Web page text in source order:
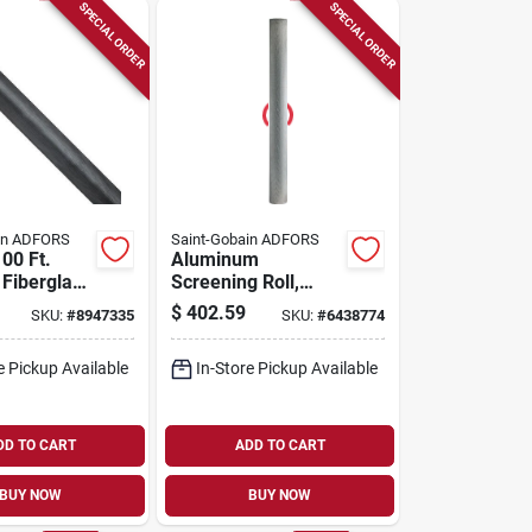
SPECIAL ORDER
ADFORS
Ft.
m
SKU:#8947335
Pickup Available
TO CART
BUY NOW
SPECIAL ORDER
Saint-Gobain ADFORS
Aluminum
Screening Roll,
Bright, 60 In. X 100
Ft.
$ 402.59 SKU: #6438774
In-Store Pickup Available
ADD TO CART
BUY NOW